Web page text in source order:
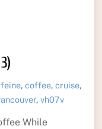
,coffee,cruise,
, vh07v
While